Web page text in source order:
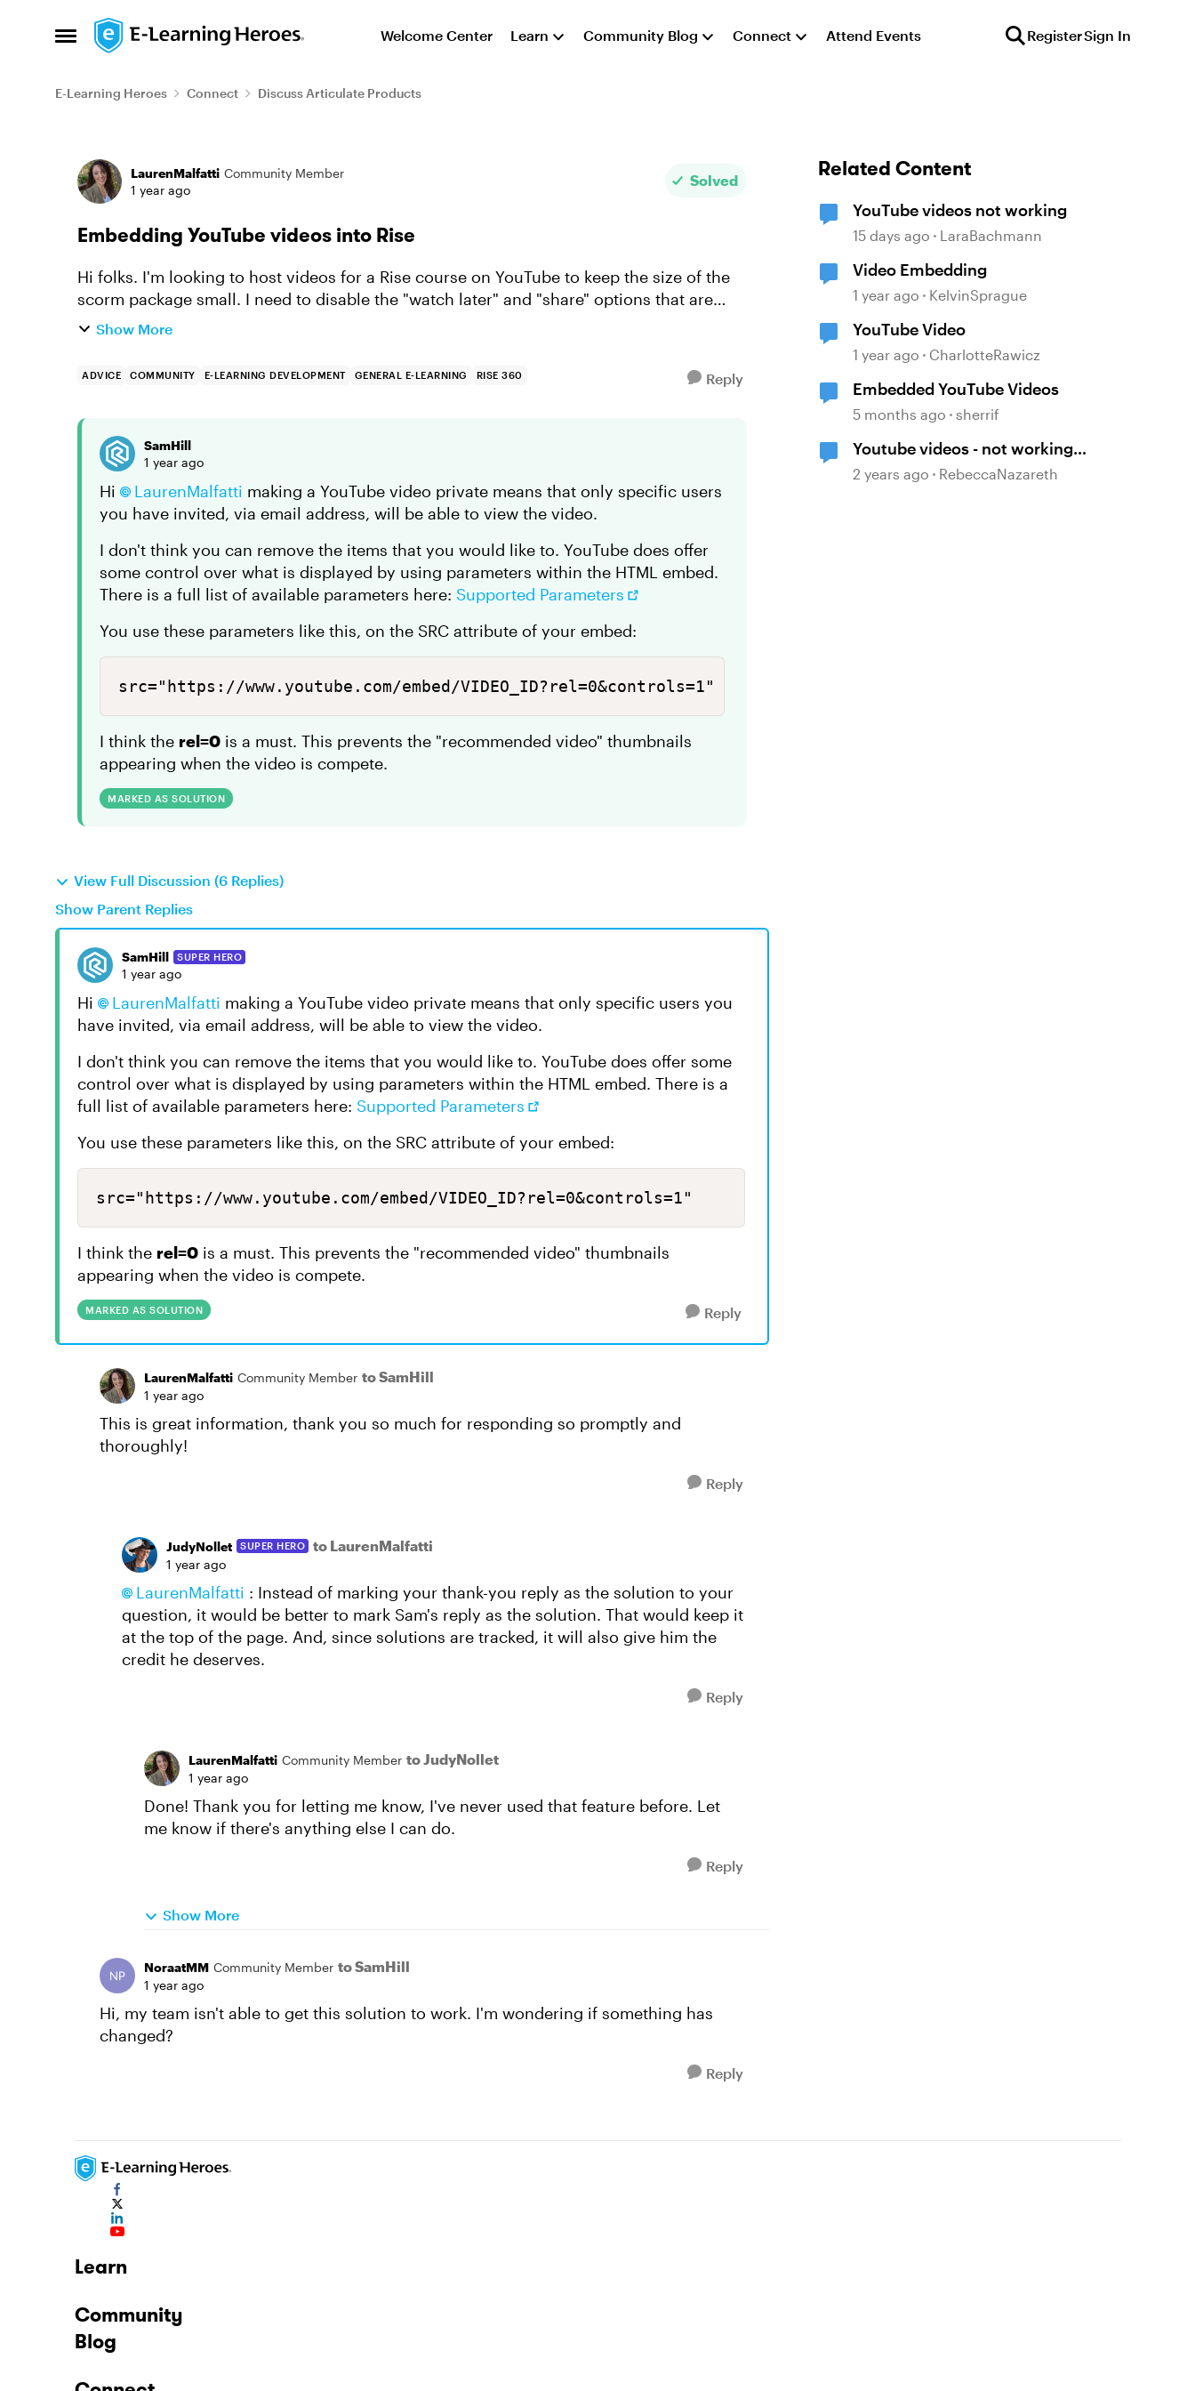
Open Side Menu
Skip to content Welcome Center Learn Community Blog Connect Attend Events RegisterSign In
E-Learning Heroes Connect Discuss Articulate Products
Forum Discussion
LaurenMalfatti Community Member
1 year ago
Solved
Embedding YouTube videos into Rise
Hi folks. I'm looking to host videos for a Rise course on YouTube to keep the size of the
scorm package small. I need to disable the "watch later" and "share" options that are
within YouTube but I be...
Show More
ADVICE COMMUNITY E-LEARNING DEVELOPMENT GENERAL E-LEARNING RISE 360 Reply
SamHill
1 year ago
Hi LaurenMalfatti making a YouTube video private means that only specific users
you have invited, via email address, will be able to view the video.
I don't think you can remove the items that you would like to. YouTube does offer
some control over what is displayed by using parameters within the HTML embed.
There is a full list of available parameters here: Supported Parameters
You use these parameters like this, on the SRC attribute of your embed:
src="https://www.youtube.com/embed/VIDEO_ID?rel=0&controls=1"
I think the rel=0 is a must. This prevents the "recommended video" thumbnails
appearing when the video is compete.
MARKED AS SOLUTION
View Full Discussion (6 Replies)
Show Parent Replies
SamHill SUPER HERO
1 year ago
Hi LaurenMalfatti making a YouTube video private means that only specific users you
have invited, via email address, will be able to view the video.
I don't think you can remove the items that you would like to. YouTube does offer some
control over what is displayed by using parameters within the HTML embed. There is a
full list of available parameters here: Supported Parameters
You use these parameters like this, on the SRC attribute of your embed:
src="https://www.youtube.com/embed/VIDEO_ID?rel=0&controls=1"
I think the rel=0 is a must. This prevents the "recommended video" thumbnails
appearing when the video is compete.
MARKED AS SOLUTION Reply
LaurenMalfatti Community Member to SamHill
1 year ago
This is great information, thank you so much for responding so promptly and
thoroughly!
Reply
JudyNollet SUPER HERO to LaurenMalfatti
1 year ago
LaurenMalfatti : Instead of marking your thank-you reply as the solution to your
question, it would be better to mark Sam's reply as the solution. That would keep it
at the top of the page. And, since solutions are tracked, it will also give him the
credit he deserves.
Reply
LaurenMalfatti Community Member to JudyNollet
1 year ago
Done! Thank you for letting me know, I've never used that feature before. Let
me know if there's anything else I can do.
Reply
Show More
NoraatMM Community Member to SamHill
1 year ago
Hi, my team isn't able to get this solution to work. I'm wondering if something has
changed?
Reply
Related Content
YouTube videos not working
15 days ago LaraBachmann
Video Embedding
1 year ago KelvinSprague
YouTube Video
1 year ago CharlotteRawicz
Embedded YouTube Videos
5 months ago sherrif
Youtube videos - not working
when embedded and published in
2 years ago RebeccaNazareth
Learn
Community
Blog